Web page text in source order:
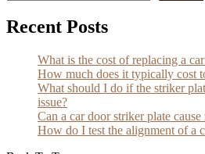
Recent Posts
What is the cost of replacing a
How much does it typically cost
What should I do if the striker
issue?
Can a car door striker plate
How do I test the alignment of a